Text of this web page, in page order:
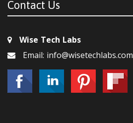
Contact Us
Wise Tech Labs
Email: info@wisetechlabs.com